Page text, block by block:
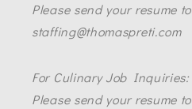
Please send your resume to
staffing@thomaspreti.com
For Culinary Job Inquiries:
Please send your resume to